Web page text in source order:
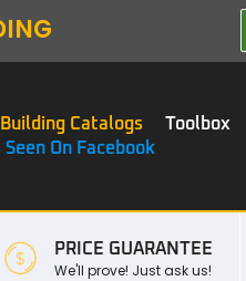
Catalogs Toolbox
Seen On Facebook
PRICE GUARANTEE
We'll prove! Just ask us!